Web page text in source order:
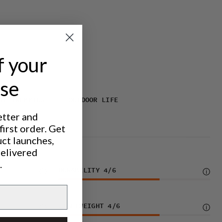
OUTDOOR LIFE
DURABILITY 4/6
LIGHTWEIGHT 4 /6
your
and
order. Get
launches,